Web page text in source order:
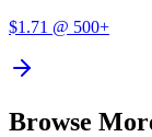
$1.71 @ 500+
Browse